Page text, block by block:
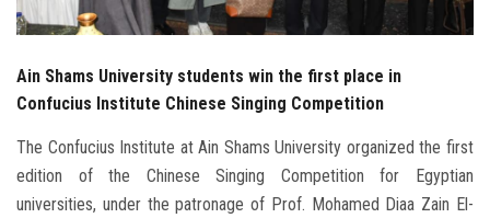
Visitors
Apply Now
Ain Shams University students win the first place in
Confucius Institute Chinese Singing Competition
The Confucius Institute at Ain Shams University organized the first
edition of the Chinese Singing Competition for Egyptian
universities, under the patronage of Prof. Mohamed Diaa Zain El-